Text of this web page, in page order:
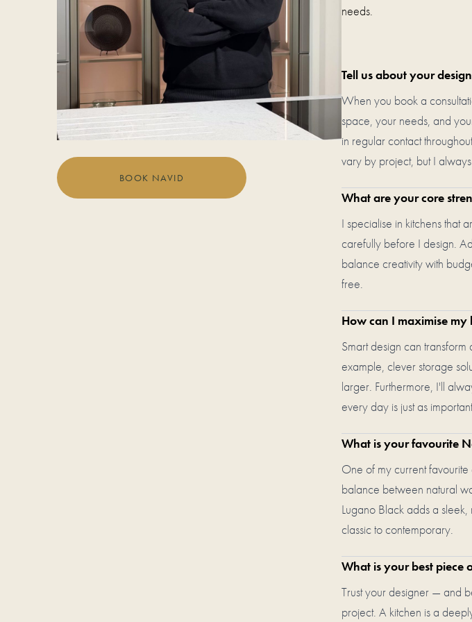
BOOK NAVID
needs.
Tell us about your
When you book a
space, your needs, and
in regular contact
vary by project, but I
What are your core
I specialise in kitchens that
carefully before I design.
balance creativity with
free.
How can I maximise my
Smart design can
example, clever storage
larger. Furthermore, I'll
every day is just as
What is your favourite
One of my current
balance between natural
Lugano Black adds a
classic to contemporary.
What is your best piece
Trust your designer — and
project. A kitchen is a